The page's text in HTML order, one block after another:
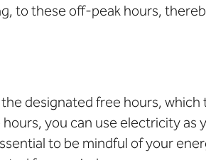
to these off-peak hours,
designated free hours,
you can use electricity as
to be mindful of your